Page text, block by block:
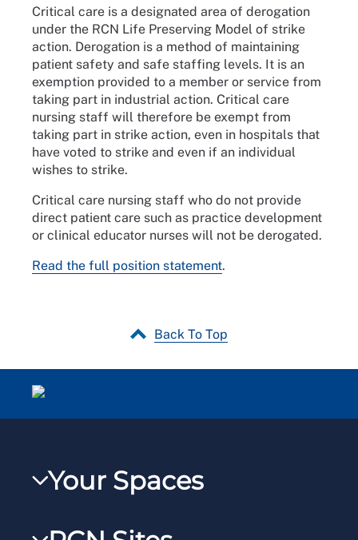
Critical care is a designated area of derogation
under the RCN Life Preserving Model of strike
action. Derogation is a method of maintaining
patient safety and safe staffing levels. It is an
exemption provided to a member or service from
taking part in industrial action. Critical care
nursing staff will therefore be exempt from
taking part in strike action, even in hospitals that
have voted to strike and even if an individual
wishes to strike.
Critical care nursing staff who do not provide
direct patient care such as practice development
or clinical educator nurses will not be derogated.
Read the full position statement.
Back To Top
Your Spaces